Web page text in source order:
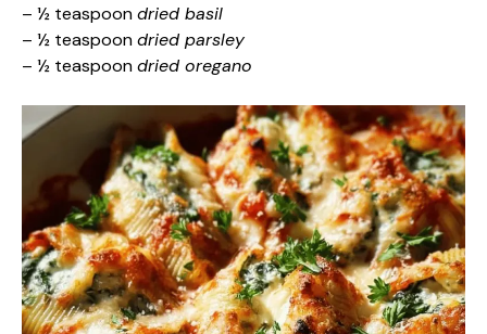
– ½ teaspoondried basil
– ½ teaspoondried parsley
– ½ teaspoondried oregano